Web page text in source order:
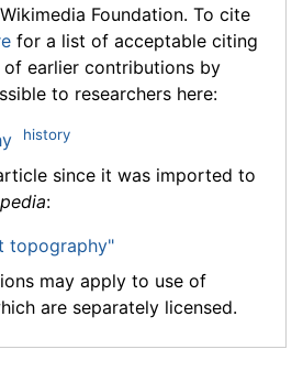
Foundation. To cite
for a list of acceptable citing
earlier contributions by
to researchers here:
history
since it was imported to
:
topography"
may apply to use of
are separately licensed.